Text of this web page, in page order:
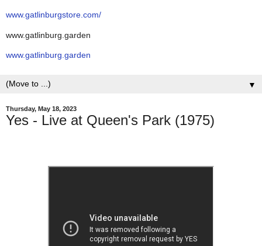
www.gatlinburgstore.com/
www.gatlinburg.garden
www.gatlinburg.garden
▼
Thursday, May 18, 2023
Yes - Live at Queen's Park (1975)